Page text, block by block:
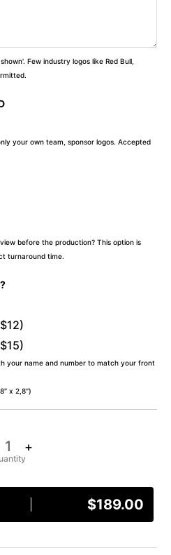
Few industry logos like Red Bull,
your own team, sponsor logos. Accepted
before the production? This option is
turnaround time.
your name and number to match your front
x 2,8″)
+
$189.00